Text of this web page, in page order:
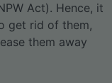
Act). Hence, it
get rid of them,
them away